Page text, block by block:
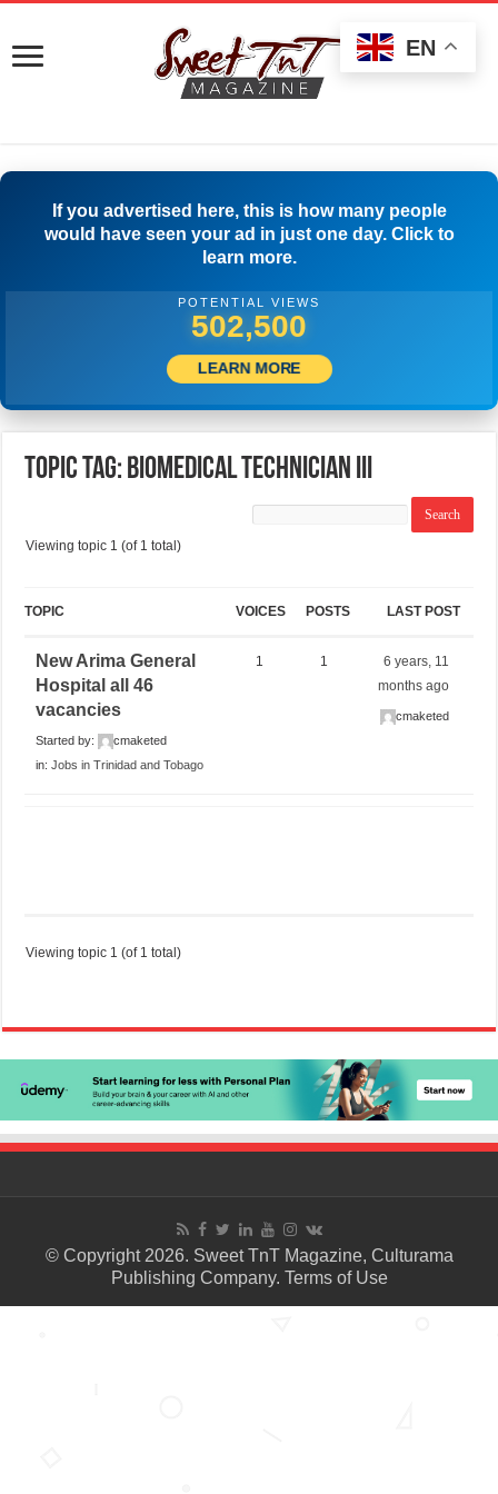
If you advertised here, this is how many people
would have seen your ad in just one day. Click to
learn more.
POTENTIAL VIEWS
505,833
LEARN MORE
Topic Tag: BIOMEDICAL TECHNICIAN III
Viewing topic 1 (of 1 total)
TOPIC VOICES POSTS LAST POST
New Arima General
Hospital all 46
vacancies
Started by:
cmaketed
in:Jobs in Trinidad and Tobago
1 1
6 years, 11
months ago
cmaketed
Viewing topic 1 (of 1 total)
© Copyright 2026. Sweet TnT Magazine, Culturama
Publishing Company. Terms of Use
EN